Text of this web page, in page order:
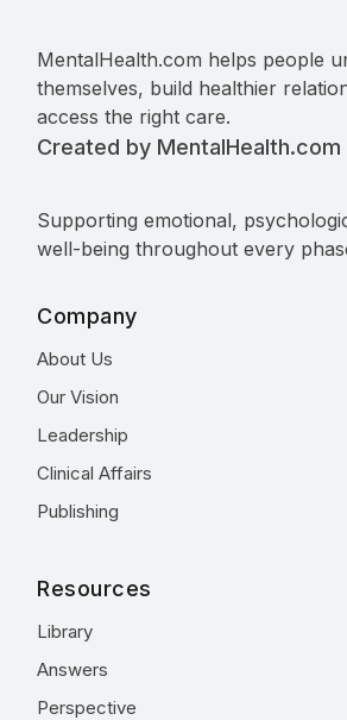
MentalHealth.com helps people
themselves, build healthier
access the right care.
Created by MentalHealth.com
Supporting emotional,
well-being throughout every
Company
About Us
Our Vision
Leadership
Clinical Affairs
Publishing
Resources
Library
Answers
Perspective